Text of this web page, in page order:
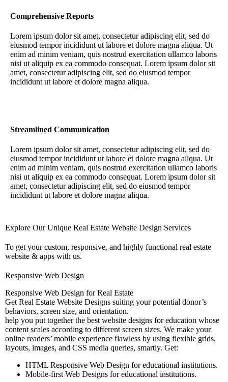
Comprehensive Reports
Lorem ipsum dolor sit amet, consectetur adipiscing elit, sed do
eiusmod tempor incididunt ut labore et dolore magna aliqua. Ut
enim ad minim veniam, quis nostrud exercitation ullamco laboris
nisi ut aliquip ex ea commodo consequat. Lorem ipsum dolor sit
amet, consectetur adipiscing elit, sed do eiusmod tempor
incididunt ut labore et dolore magna aliqua.
Streamlined Communication
Lorem ipsum dolor sit amet, consectetur adipiscing elit, sed do
eiusmod tempor incididunt ut labore et dolore magna aliqua. Ut
enim ad minim veniam, quis nostrud exercitation ullamco laboris
nisi ut aliquip ex ea commodo consequat. Lorem ipsum dolor sit
amet, consectetur adipiscing elit, sed do eiusmod tempor
incididunt ut labore et dolore magna aliqua.
Explore Our Unique Real Estate Website Design Services
To get your custom, responsive, and highly functional real estate
website & apps with us.
Responsive Web Design
Responsive Web Design for Real Estate
Get Real Estate Website Designs suiting your potential donor’s
behaviors, screen size, and orientation.
help you put together the best website designs for education whose
content scales according to different screen sizes. We make your
online readers’ mobile experience flawless by using flexible grids,
layouts, images, and CSS media queries, smartly. Get:
HTML Responsive Web Design for educational institutions.
Mobile-first Web Designs for educational institutions.